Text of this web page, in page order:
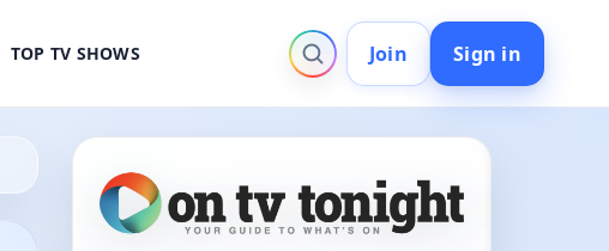
TOP TV SHOWS Join Sign in